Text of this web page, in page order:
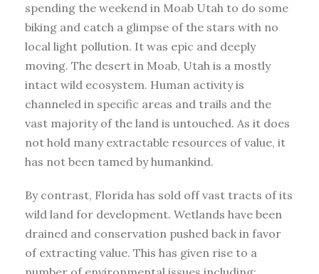
spending the weekend in Moab Utah to do some
biking and catch a glimpse of the stars with no
local light pollution. It was epic and deeply
moving. The desert in Moab, Utah is a mostly
intact wild ecosystem. Human activity is
channeled in specific areas and trails and the
vast majority of the land is untouched. As it does
not hold many extractable resources of value, it
has not been tamed by humankind.
By contrast, Florida has sold off vast tracts of its
wild land for development. Wetlands have been
drained and conservation pushed back in favor
of extracting value. This has given rise to a